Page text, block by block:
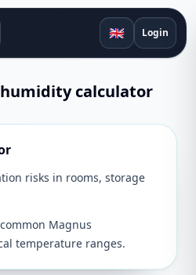
tools 🇬🇧 Login
calculator
risks in rooms, storage
Magnus
temperature ranges.